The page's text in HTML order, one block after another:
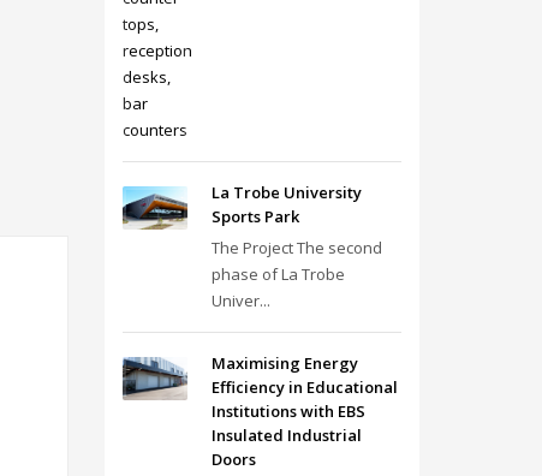
La Trobe University
Sports Park
The Project The second
phase of La Trobe
Univer...
Maximising Energy
Efficiency in Educational
Institutions with EBS
Insulated Industrial
Doors